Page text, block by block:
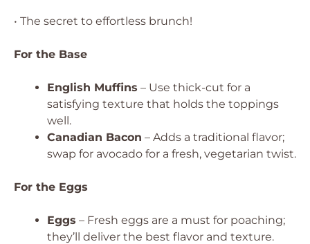
• The secret to effortless brunch!
For the Base
English Muffins – Use thick-cut for a
satisfying texture that holds the toppings
well.
Canadian Bacon – Adds a traditional flavor;
swap for avocado for a fresh, vegetarian twist.
For the Eggs
Eggs – Fresh eggs are a must for poaching;
they’ll deliver the best flavor and texture.